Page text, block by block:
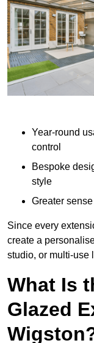
Year-round
control
Bespoke
style
Greater
Since every
create a
studio, or multi-use
What Is
Glazed